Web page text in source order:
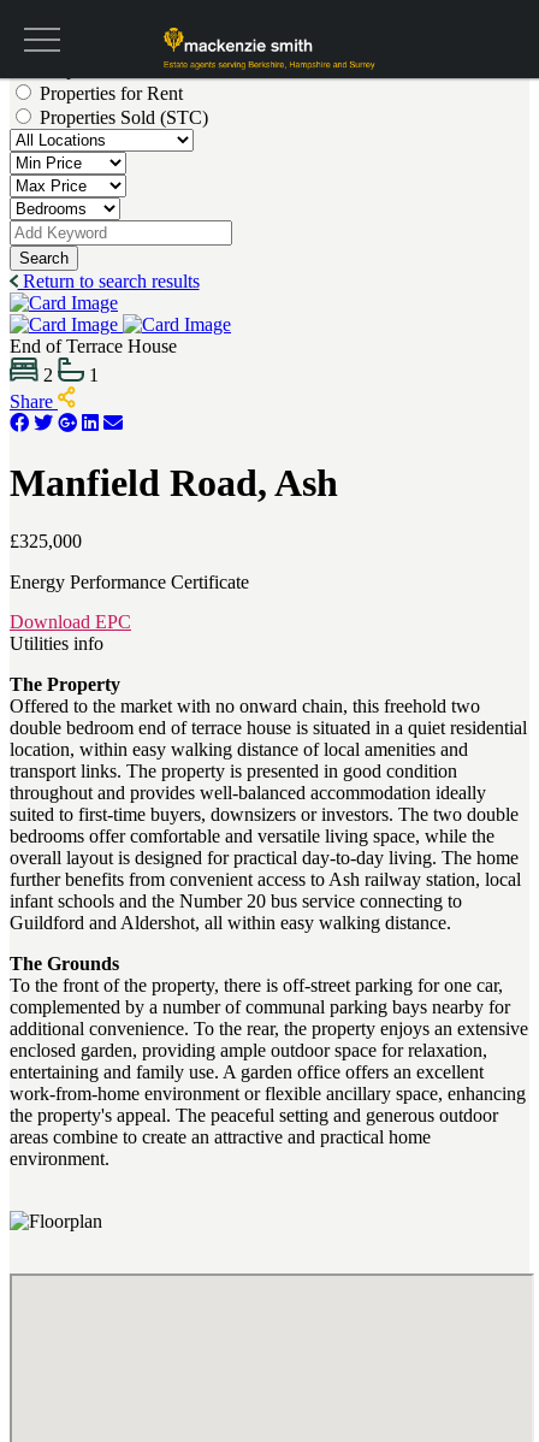
Get a valuation
Properties for Sale
Properties for Rent
Properties Sold (STC)
Search
Return to search results
End of Terrace House
2
1
Share
Manfield Road, Ash
£325,000
Energy Performance Certificate
Download EPC
Utilities info
The Property
Offered to the market with no onward chain, this freehold two
double bedroom end of terrace house is situated in a quiet residential
location, within easy walking distance of local amenities and
transport links. The property is presented in good condition
throughout and provides well-balanced accommodation ideally
suited to first-time buyers, downsizers or investors. The two double
bedrooms offer comfortable and versatile living space, while the
overall layout is designed for practical day-to-day living. The home
further benefits from convenient access to Ash railway station, local
infant schools and the Number 20 bus service connecting to
Guildford and Aldershot, all within easy walking distance.
The Grounds
To the front of the property, there is off-street parking for one car,
complemented by a number of communal parking bays nearby for
additional convenience. To the rear, the property enjoys an extensive
enclosed garden, providing ample outdoor space for relaxation,
entertaining and family use. A garden office offers an excellent
work-from-home environment or flexible ancillary space, enhancing
the property's appeal. The peaceful setting and generous outdoor
areas combine to create an attractive and practical home
environment.